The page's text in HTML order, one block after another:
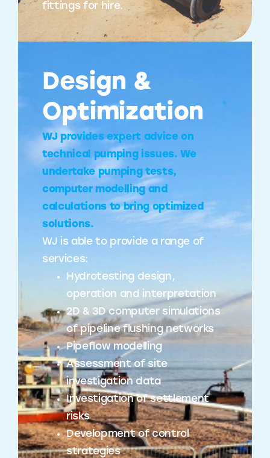
fittings for hire.
Design &
Optimization
WJ provides expert advice on
technical pumping issues. We
undertake pumping tests,
computer modelling and
calculations to bring optimized
solutions.
WJ is able to provide a range of
services:
Hydrotesting design,
operation and interpretation
2D & 3D computer simulations
of pipeline flushing networks
Pipeflow modelling
Assessment of site
investigation data
Investigation of settlement
risks
Development of control
strategies